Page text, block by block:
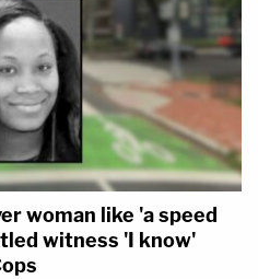
woman like 'a speed
witness 'I know'